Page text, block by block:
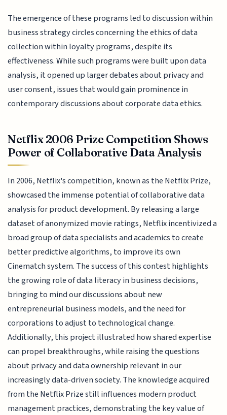
The emergence of these programs led to discussion within
business strategy circles concerning the ethics of data
collection within loyalty programs, despite its
effectiveness. While such programs were built upon data
analysis, it opened up larger debates about privacy and
user consent, issues that would gain prominence in
contemporary discussions about corporate data ethics.
Netflix 2006 Prize Competition Shows
Power of Collaborative Data Analysis
In 2006, Netflix's competition, known as the Netflix Prize,
showcased the immense potential of collaborative data
analysis for product development. By releasing a large
dataset of anonymized movie ratings, Netflix incentivized a
broad group of data specialists and academics to create
better predictive algorithms, to improve its own
Cinematch system. The success of this contest highlights
the growing role of data literacy in business decisions,
bringing to mind our discussions about new
entrepreneurial business models, and the need for
corporations to adjust to technological change.
Additionally, this project illustrated how shared expertise
can propel breakthroughs, while raising the questions
about privacy and data ownership relevant in our
increasingly data-driven society. The knowledge acquired
from the Netflix Prize still influences modern product
management practices, demonstrating the key value of